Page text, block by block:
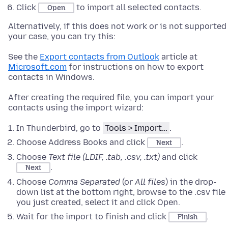
Click
Open
to import all selected contacts.
Alternatively, if this does not work or is not supported
your case, you can try this:
See the Export contacts from Outlook article at
Microsoft.com for instructions on how to export
contacts in Windows.
After creating the required file, you can import your
contacts using the import wizard:
In Thunderbird, go to Tools > Import… .
Choose Address Books and click
Next
.
Choose Text file (LDIF, .tab, .csv, .txt) and click
Next
.
Choose Comma Separated (or All files) in the drop-
down list at the bottom right, browse to the .csv file
you just created, select it and click Open.
Wait for the import to finish and click
Finish
.